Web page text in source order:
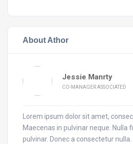
About Athor
Jessie Manrty
CO-MANAGER ASSOCIATED
Lorem ipsum dolor sit amet,
Maecenas in pulvinar neque. Nulla
pulvinar. Donec a consectetur nulla.